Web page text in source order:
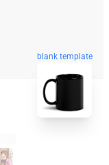
blank template